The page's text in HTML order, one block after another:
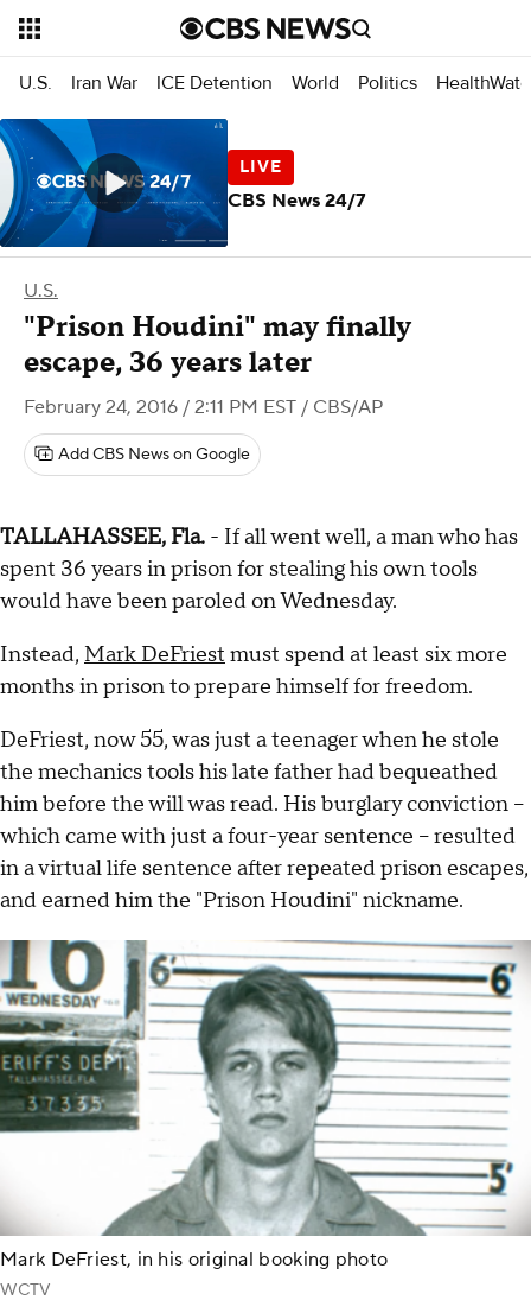
U.S. Iran War ICE Detention World Politics
U.S.
"Prison Houdini" may finally
escape, 36 years later
February 24, 2016 / 2:11 PM EST / CBS/AP
Add CBS News on Google
TALLAHASSEE, Fla. - If all went well, a man who has
spent 36 years in prison for stealing his own tools
would have been paroled on Wednesday.
Instead, Mark DeFriest must spend at least six more
months in prison to prepare himself for freedom.
DeFriest, now 55, was just a teenager when he stole
the mechanics tools his late father had bequeathed
him before the will was read. His burglary conviction --
which came with just a four-year sentence -- resulted
in a virtual life sentence after repeated prison escapes,
and earned him the "Prison Houdini" nickname.
Mark DeFriest, in his original booking photo
WCTV
CBS News 24/7